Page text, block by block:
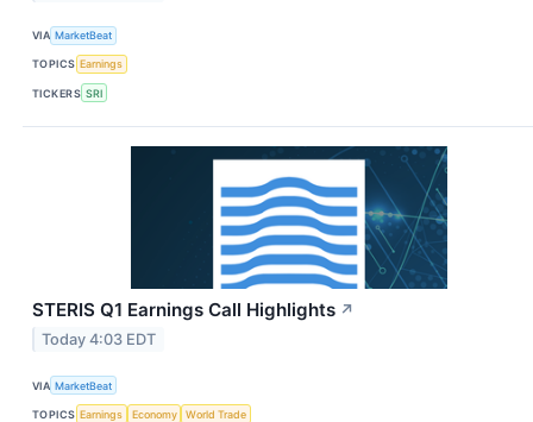
VIA MarketBeat
TOPICS Earnings
TICKERS SRI
STERIS Q1 Earnings Call Highlights ↗
Today 4:03 EDT
VIA MarketBeat
TOPICS Earnings Economy World Trade